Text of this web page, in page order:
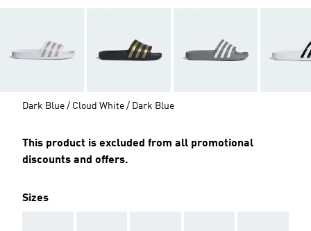
Dark Blue / Cloud White / Dark Blue
This product is excluded from all promotional
discounts and offers.
Sizes